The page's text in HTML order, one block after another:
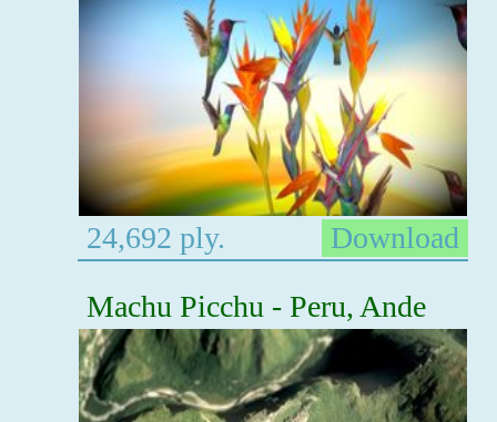
24,692 ply.
Download
Machu Picchu - Peru, Ande